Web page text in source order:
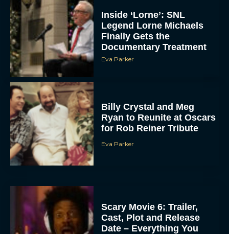
Inside ‘Lorne’: SNL
Legend Lorne Michaels
Finally Gets the
Documentary Treatment
Eva Parker
Billy Crystal and Meg
Ryan to Reunite at Oscars
for Rob Reiner Tribute
Eva Parker
Scary Movie 6: Trailer,
Cast, Plot and Release
Date – Everything You